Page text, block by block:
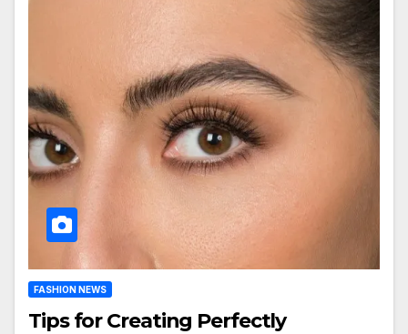
FASHION NEWS
Tips for Creating Perfectly